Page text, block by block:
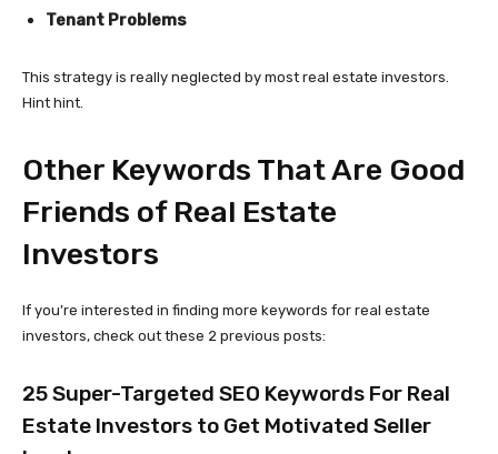
Tenant Problems
This strategy is really neglected by most real estate investors.
Hint hint.
Other Keywords That Are Good
Friends of Real Estate
Investors
If you’re interested in finding more keywords for real estate
investors, check out these 2 previous posts:
25 Super-Targeted SEO Keywords For Real
Estate Investors to Get Motivated Seller